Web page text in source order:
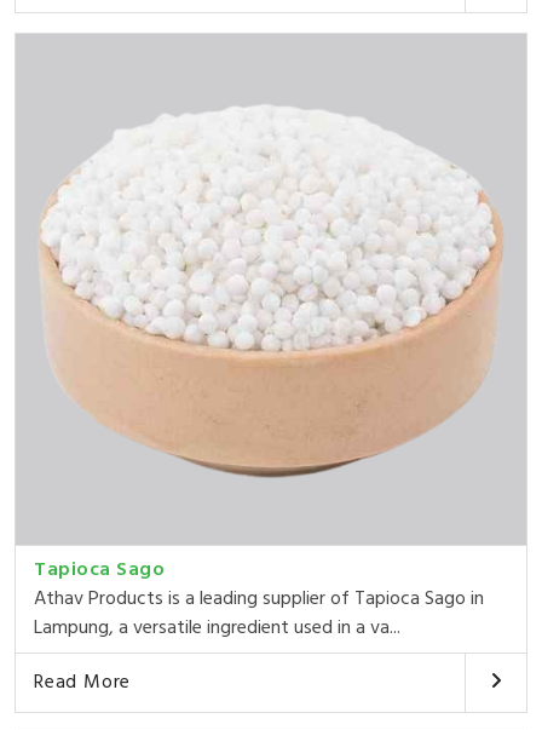
Tapioca Sago
Athav Products is a leading supplier of Tapioca Sago in
Lampung, a versatile ingredient used in a va...
Read More